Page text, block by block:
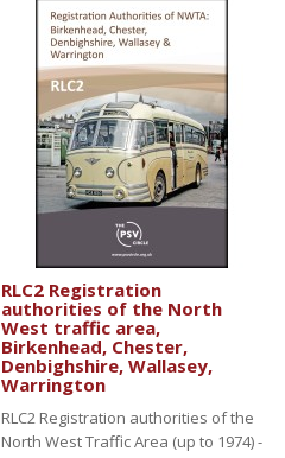
RLC2 Registration
authorities of the North
West traffic area,
Birkenhead, Chester,
Denbighshire, Wallasey,
Warrington
RLC2 Registration authorities of the
North West Traffic Area (up to 1974) -